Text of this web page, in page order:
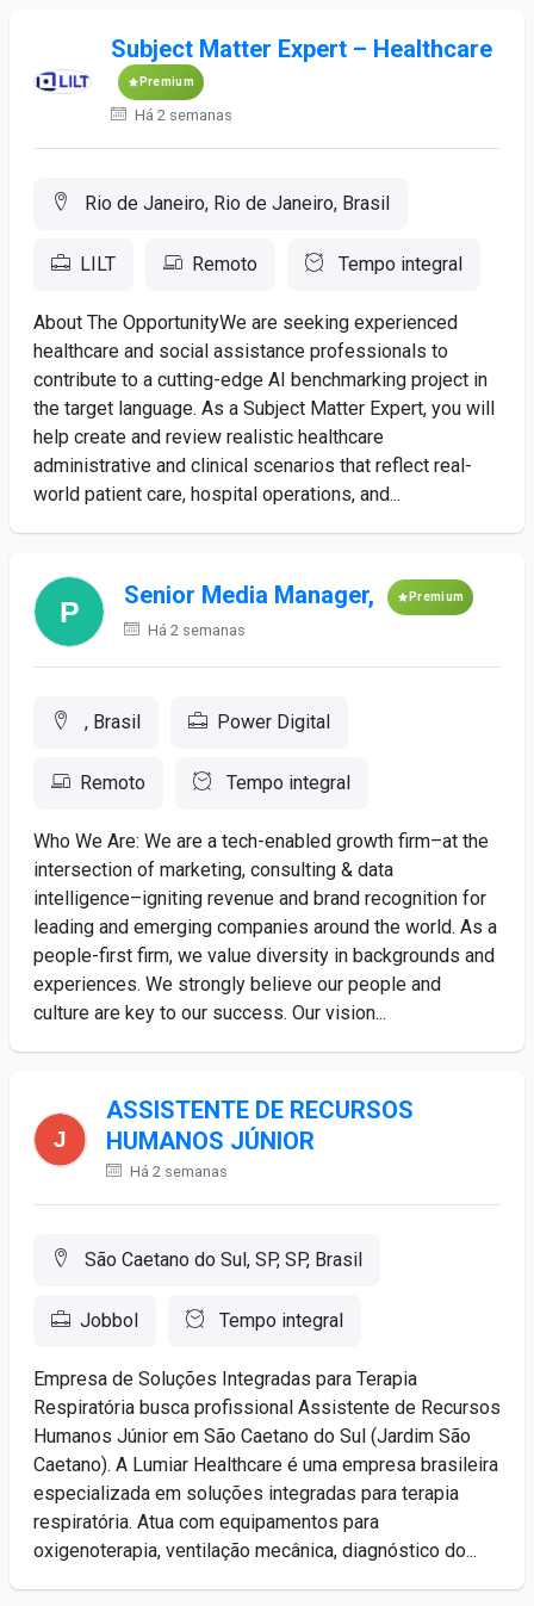
Subject Matter Expert – Healthcare
Premium
Há 2 semanas
Rio de Janeiro, Rio de Janeiro, Brasil
LILT Remoto Tempo integral
About The OpportunityWe are seeking experienced
healthcare and social assistance professionals to
contribute to a cutting-edge AI benchmarking project in
the target language. As a Subject Matter Expert, you will
help create and review realistic healthcare
administrative and clinical scenarios that reflect real-
world patient care, hospital operations, and...
Senior Media Manager, Premium
Há 2 semanas
, Brasil Power Digital
Remoto Tempo integral
Who We Are: We are a tech-enabled growth firm–at the
intersection of marketing, consulting & data
intelligence–igniting revenue and brand recognition for
leading and emerging companies around the world. As a
people-first firm, we value diversity in backgrounds and
experiences. We strongly believe our people and
culture are key to our success. Our vision...
ASSISTENTE DE RECURSOS
HUMANOS JÚNIOR
Há 2 semanas
São Caetano do Sul, SP, SP, Brasil
Jobbol Tempo integral
Empresa de Soluções Integradas para Terapia
Respiratória busca profissional Assistente de Recursos
Humanos Júnior em São Caetano do Sul (Jardim São
Caetano). A Lumiar Healthcare é uma empresa brasileira
especializada em soluções integradas para terapia
respiratória. Atua com equipamentos para
oxigenoterapia, ventilação mecânica, diagnóstico do...